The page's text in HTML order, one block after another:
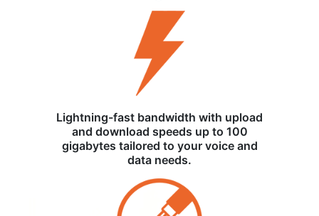
Lightning-fast bandwidth with upload
and download speeds up to 100
gigabytes tailored to your voice and
data needs.